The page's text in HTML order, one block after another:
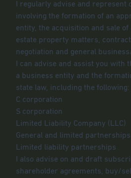
I regularly advise and represent
involving the formation of an
entity, the acquisition and sale
estate property matters,
negotiation and general
I can advise and assist you with
a business entity and the
state law, including the following:
C corporation
S corporation
Limited Liability Company (LLC)
General and limited partnerships
Limited liability partnerships
I also advise on and draft
shareholder agreements, buy/